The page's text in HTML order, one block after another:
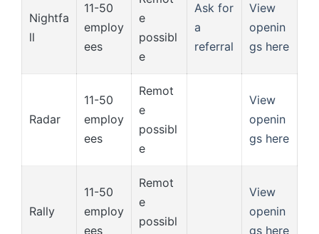
Nightfa
ll
11-50
employ
ees
e
possibl
e
Ask for
a
referral
View
openin
gs here
Radar
11-50
employ
ees
Remot
e
possibl
e
View
openin
gs here
Rally
11-50
employ
ees
Remot
e
possibl
View
openin
gs here